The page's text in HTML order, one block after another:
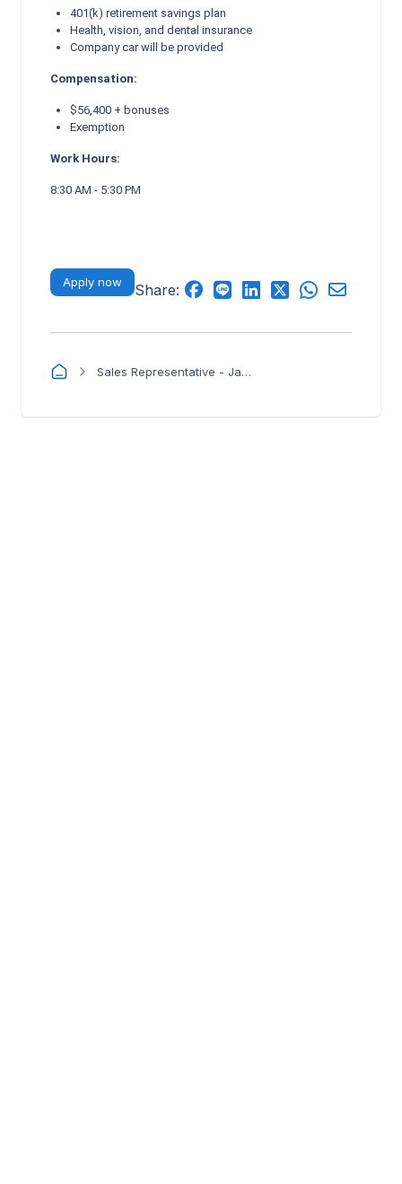
401(k) retirement savings plan
Health, vision, and dental insurance
Company car will be provided
Compensation:
$56,400 + bonuses
Exemption
Work Hours:
8:30 AM - 5:30 PM
Apply now Share:
Sales Representative - Japanese Bilingual